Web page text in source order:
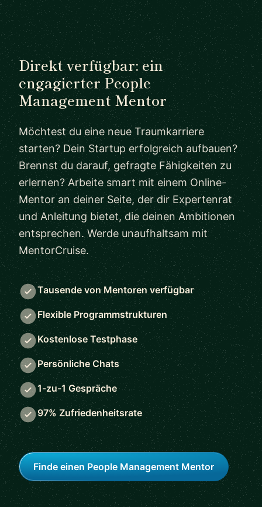
Direkt verfügbar: ein
engagierter People
Management Mentor
Möchtest du eine neue Traumkarriere
starten? Dein Startup erfolgreich aufbauen?
Brennst du darauf, gefragte Fähigkeiten zu
erlernen? Arbeite smart mit einem Online-
Mentor an deiner Seite, der dir Expertenrat
und Anleitung bietet, die deinen Ambitionen
entsprechen. Werde unaufhaltsam mit
MentorCruise.
Tausende von Mentoren verfügbar
Flexible Programmstrukturen
Kostenlose Testphase
Persönliche Chats
1-zu-1 Gespräche
97% Zufriedenheitsrate
Finde einen People Management Mentor